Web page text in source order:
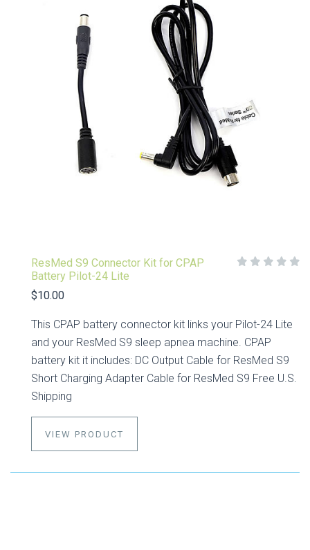
ResMed S9 Connector Kit for CPAP
Battery Pilot-24 Lite
$10.00
This CPAP battery connector kit links your Pilot-24 Lite
and your ResMed S9 sleep apnea machine. CPAP
battery kit it includes: DC Output Cable for ResMed S9
Short Charging Adapter Cable for ResMed S9 Free U.S.
Shipping
VIEW PRODUCT